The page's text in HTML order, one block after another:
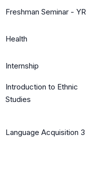
Freshman Seminar - YR
Health
Internship
Introduction to Ethnic
Studies
Language Acquisition 3